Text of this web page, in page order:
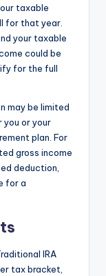
taxable
for that year.
your taxable
could be
for the full
may be limited
you or your
plan. For
gross income
deduction,
for a
IRA
tax bracket,